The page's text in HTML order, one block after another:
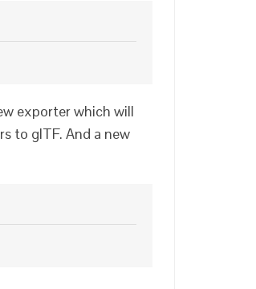
exporter which will
to glTF. And a new